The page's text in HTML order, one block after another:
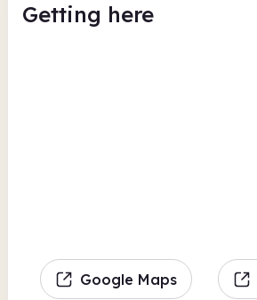
Getting here
Google Maps